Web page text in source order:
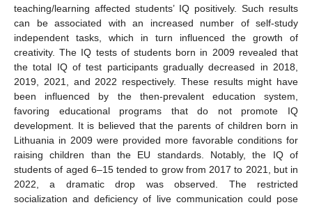
teaching/learning affected students’ IQ positively. Such results
can be associated with an increased number of self-study
independent tasks, which in turn influenced the growth of
creativity. The IQ tests of students born in 2009 revealed that
the total IQ of test participants gradually decreased in 2018,
2019, 2021, and 2022 respectively. These results might have
been influenced by the then-prevalent education system,
favoring educational programs that do not promote IQ
development. It is believed that the parents of children born in
Lithuania in 2009 were provided more favorable conditions for
raising children than the EU standards. Notably, the IQ of
students of aged 6–15 tended to grow from 2017 to 2021, but in
2022, a dramatic drop was observed. The restricted
socialization and deficiency of live communication could pose